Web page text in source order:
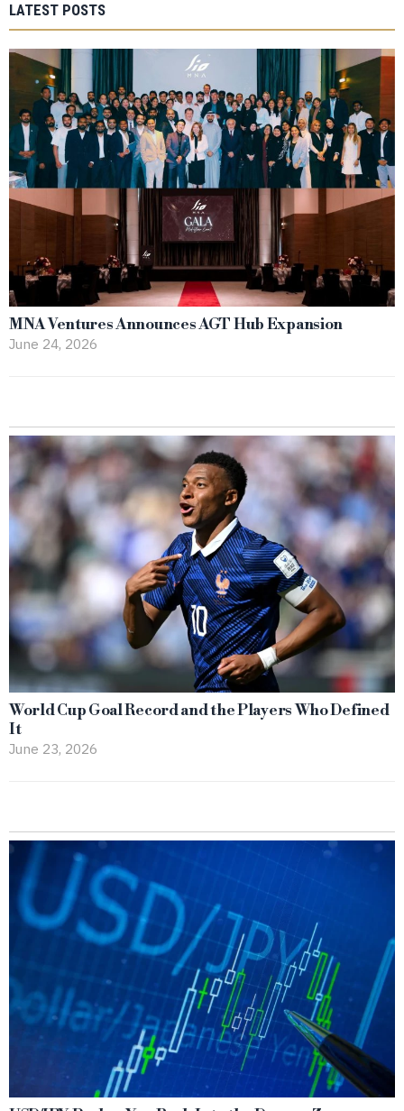
LATEST POSTS
MNA Ventures Announces AGT Hub Expansion
June 24, 2026
World Cup Goal Record and the Players Who Defined
It
June 23, 2026